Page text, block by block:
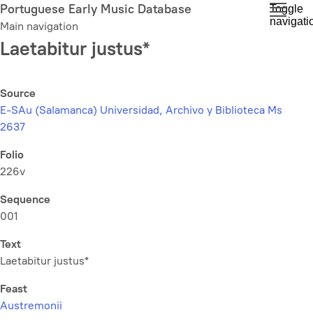
Skip
to
main
content
Portuguese Early Music Database
Main navigation
Toggle
Laetabitur justus*
Source
E-SAu (Salamanca) Universidad, Archivo y Biblioteca Ms
2637
Folio
226v
Sequence
001
Text
Laetabitur justus*
Feast
Austremonii